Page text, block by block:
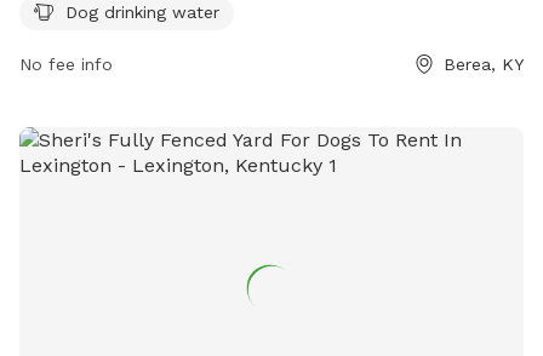
to dog drinking water.
Dog drinking water
No fee info Berea, KY